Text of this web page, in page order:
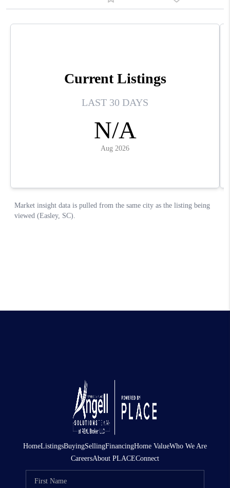
HomeListingsBuyingSellingFinancingHome ValueWho We Are
CareersAbout PLACEConnect